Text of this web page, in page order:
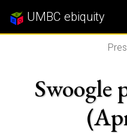
UMBC ebiquity
Swoogle